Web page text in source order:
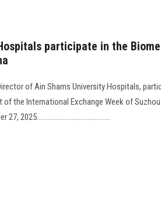
participate in the
of Ain Shams University Hospitals,
of the International Exchange Week of
2025..........................................